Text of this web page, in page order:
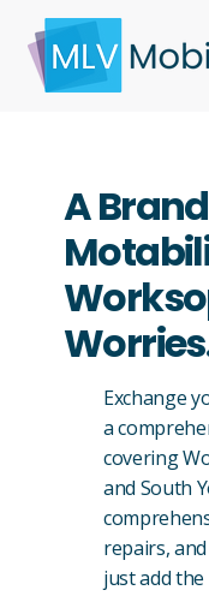
A
Exchange
a
covering
and South
repairs,
just add the